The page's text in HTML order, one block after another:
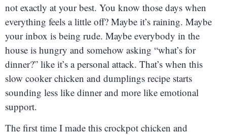
not exactly at your best. You know those days when
everything feels a little off? Maybe it’s raining. Maybe
your inbox is being rude. Maybe everybody in the
house is hungry and somehow asking “what’s for
dinner?” like it’s a personal attack. That’s when this
slow cooker chicken and dumplings recipe starts
sounding less like dinner and more like emotional
support.
The first time I made this crockpot chicken and